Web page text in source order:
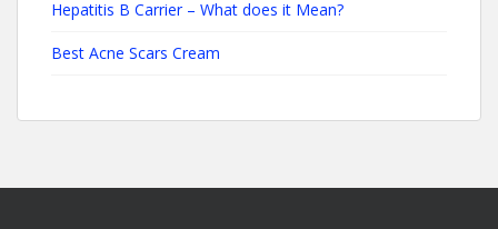
Hepatitis B Carrier – What does it Mean?
Best Acne Scars Cream